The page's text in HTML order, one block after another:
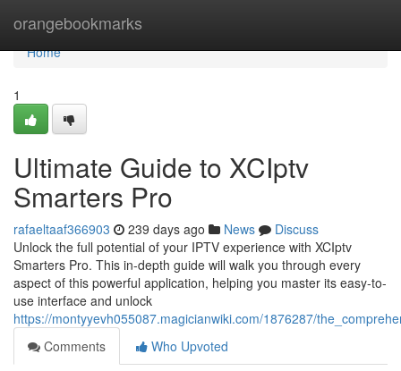
orangebookmarks
Home
Home
1
Ultimate Guide to XCIptv
Smarters Pro
rafaeltaaf366903 239 days ago News
Discuss
Unlock the full potential of your IPTV experience with XCIptv
Smarters Pro. This in-depth guide will walk you through every
aspect of this powerful application, helping you master its easy-to-
use interface and unlock
https://montyyevh055087.magicianwiki.com/1876287/
Comments
Who Upvoted